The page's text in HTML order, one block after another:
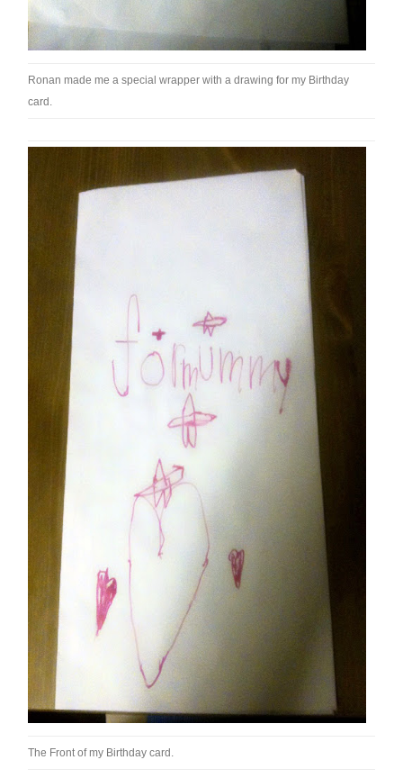
Ronan made me a special wrapper with a drawing for my Birthday
card.
The Front of my Birthday card.